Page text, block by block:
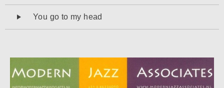
AudiospelerYou go to my head